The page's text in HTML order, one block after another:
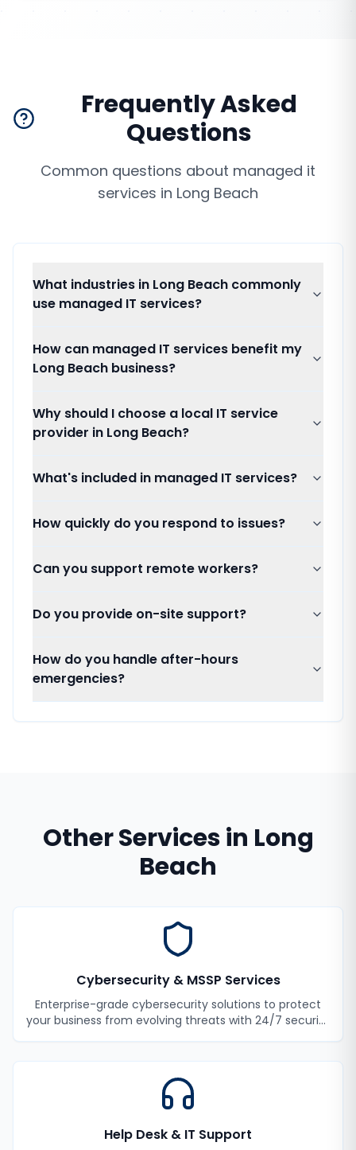
Frequently Asked
Questions
Common questions about managed it
services in Long Beach
What industries in Long Beach commonly
use managed IT services?
How can managed IT services benefit my
Long Beach business?
Why should I choose a local IT service
provider in Long Beach?
What's included in managed IT services?
How quickly do you respond to issues?
Can you support remote workers?
Do you provide on-site support?
How do you handle after-hours
emergencies?
Other Services in Long
Beach
Cybersecurity & MSSP Services
Enterprise-grade cybersecurity solutions to protect
your business from evolving threats with 24/7 security
Help Desk & IT Support